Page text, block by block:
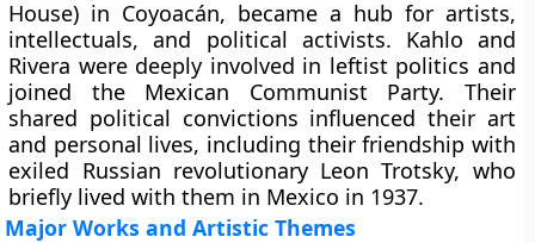
House) in Coyoacán, became a hub for artists,
intellectuals, and political activists. Kahlo and
Rivera were deeply involved in leftist politics and
joined the Mexican Communist Party. Their
shared political convictions influenced their art
and personal lives, including their friendship with
exiled Russian revolutionary Leon Trotsky, who
briefly lived with them in Mexico in 1937.
Major Works and Artistic Themes